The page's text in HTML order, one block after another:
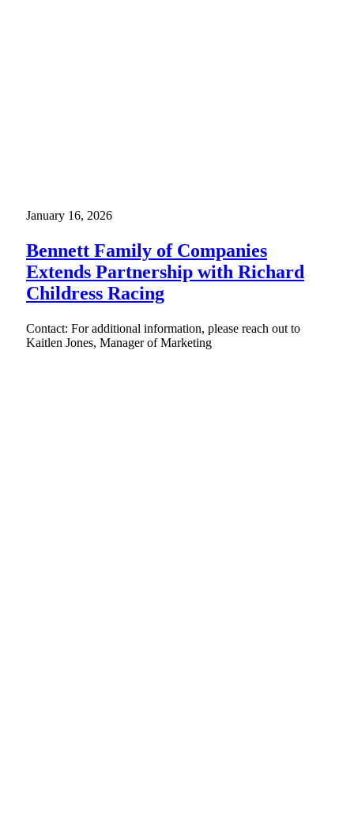
January 16, 2026
Bennett Family of Companies
Extends Partnership with Richard
Childress Racing
Contact: For additional information, please reach out to
Kaitlen Jones, Manager of Marketing